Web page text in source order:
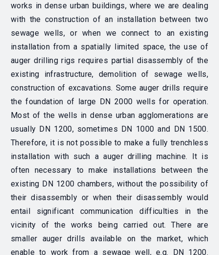
works in dense urban buildings, where we are dealing
with the construction of an installation between two
sewage wells, or when we connect to an existing
installation from a spatially limited space, the use of
auger drilling rigs requires partial disassembly of the
existing infrastructure, demolition of sewage wells,
construction of excavations. Some auger drills require
the foundation of large DN 2000 wells for operation.
Most of the wells in dense urban agglomerations are
usually DN 1200, sometimes DN 1000 and DN 1500.
Therefore, it is not possible to make a fully trenchless
installation with such a auger drilling machine. It is
often necessary to make installations between the
existing DN 1200 chambers, without the possibility of
their disassembly or when their disassembly would
entail significant communication difficulties in the
vicinity of the works being carried out. There are
smaller auger drills available on the market, which
enable to work from a sewage well, e.g. DN 1200.